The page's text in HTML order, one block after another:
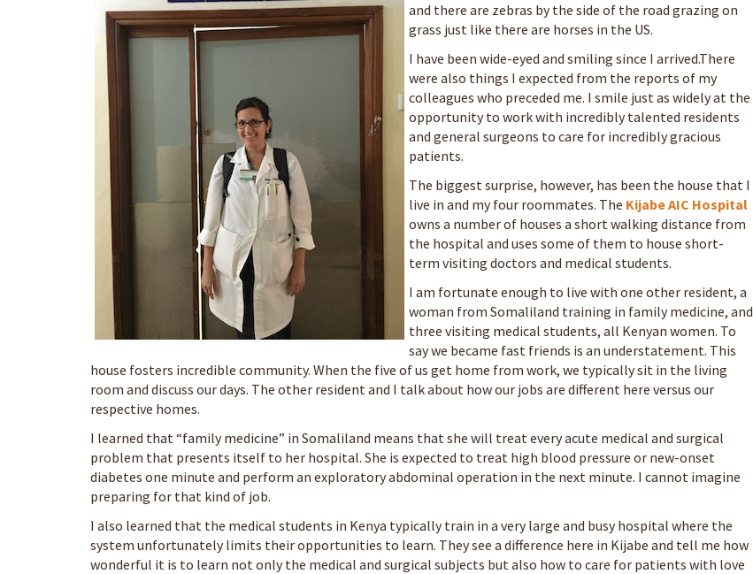
and there are zebras by the side of the road grazing on
grass just like there are horses in the US.
I have been wide-eyed and smiling since I arrived.There
were also things I expected from the reports of my
colleagues who preceded me. I smile just as widely at the
opportunity to work with incredibly talented residents
and general surgeons to care for incredibly gracious
patients.
The biggest surprise, however, has been the house that I
live in and my four roommates. The Kijabe AIC Hospital
owns a number of houses a short walking distance from
the hospital and uses some of them to house short-
term visiting doctors and medical students.
I am fortunate enough to live with one other resident, a
woman from Somaliland training in family medicine, and
three visiting medical students, all Kenyan women. To
say we became fast friends is an understatement. This
house fosters incredible community. When the five of us get home from work, we typically sit in the living
room and discuss our days. The other resident and I talk about how our jobs are different here versus our
respective homes.
I learned that “family medicine” in Somaliland means that she will treat every acute medical and surgical
problem that presents itself to her hospital. She is expected to treat high blood pressure or new-onset
diabetes one minute and perform an exploratory abdominal operation in the next minute. I cannot imagine
preparing for that kind of job.
I also learned that the medical students in Kenya typically train in a very large and busy hospital where the
system unfortunately limits their opportunities to learn. They see a difference here in Kijabe and tell me how
wonderful it is to learn not only the medical and surgical subjects but also how to care for patients with love